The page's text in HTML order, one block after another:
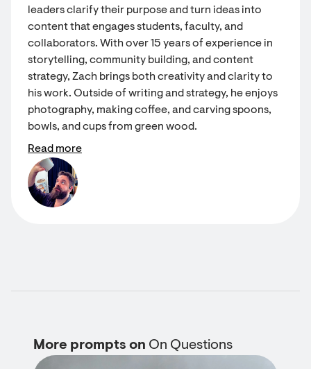
leaders clarify their purpose and turn ideas into
content that engages students, faculty, and
collaborators. With over 15 years of experience in
storytelling, community building, and content
strategy, Zach brings both creativity and clarity to
his work. Outside of writing and strategy, he enjoys
photography, making coffee, and carving spoons,
bowls, and cups from green wood.
Read more
More prompts on On Questions